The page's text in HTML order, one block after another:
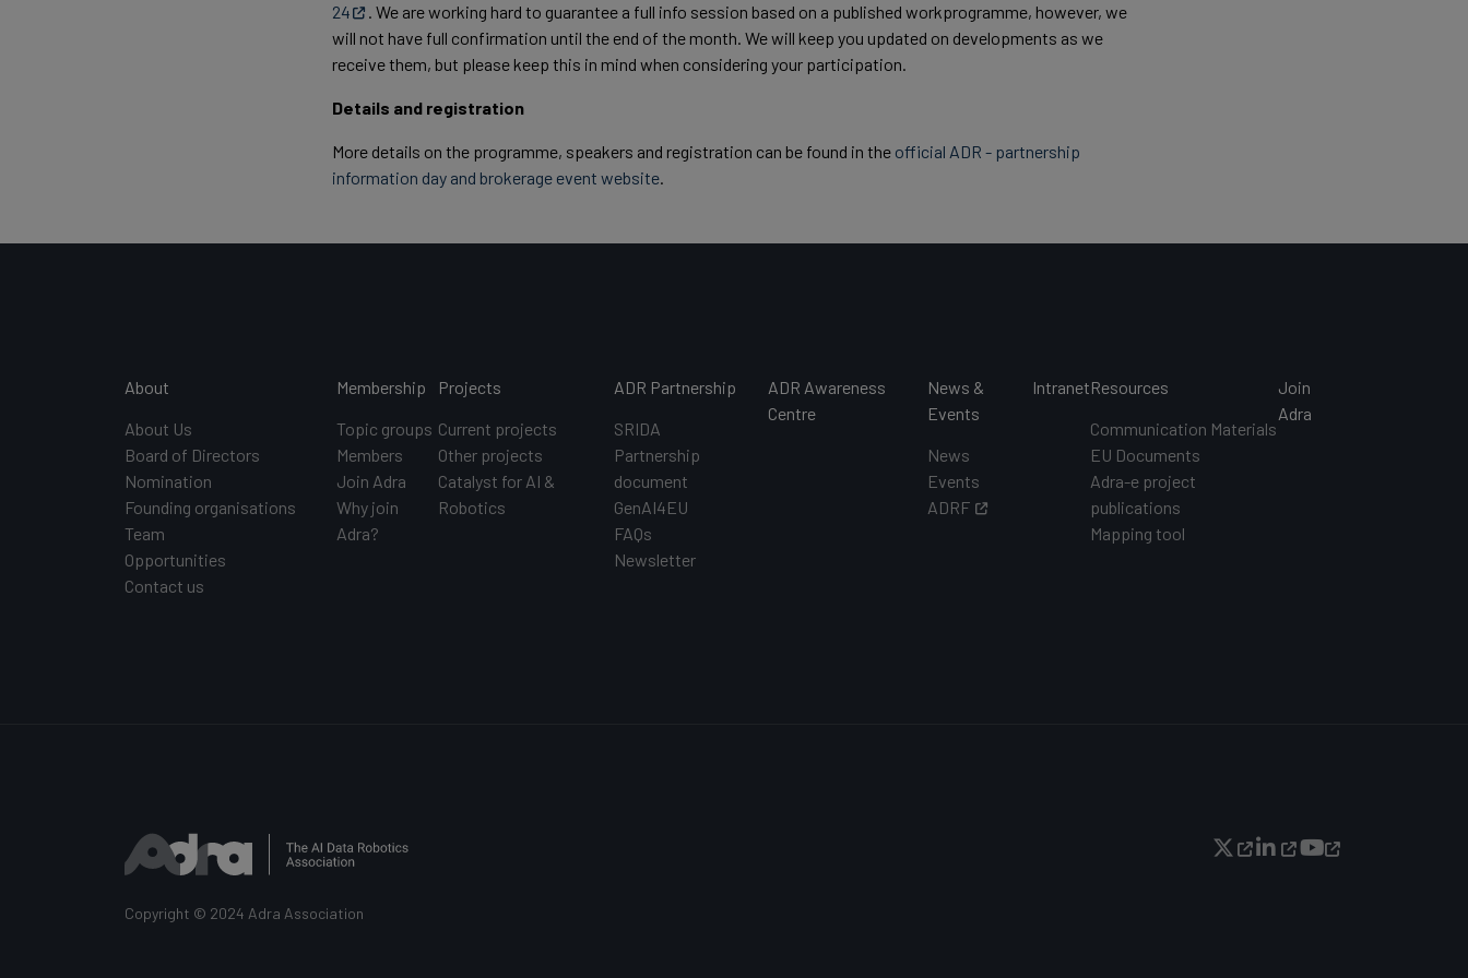
24
. We are working hard to guarantee a full info session based on a published workprogramme, however, we
will not have full confirmation until the end of the month. We will keep you updated on developments as we
receive them, but please keep this in mind when considering your participation.
Details and registration
More details on the programme, speakers and registration can be found in the official ADR - partnership
information day and brokerage event website
Main navigation
About
About Us
Board of Directors
Nomination
Founding organisations
Team
Opportunities
Contact us
Membership
Topic groups
Members
Join Adra
Why join
Adra?
Projects
Current projects
Other projects
Catalyst for AI &
Robotics
ADR Partnership
SRIDA
Partnership
document
GenAI4EU
FAQs
Newsletter
ADR Awareness
Centre
News &
Events
News
Events
ADRF
IntranetResources
Communication Materials
EU Documents
Adra-e project
publications
Mapping tool
Join
Adra
Copyright © 2024 Adra Association